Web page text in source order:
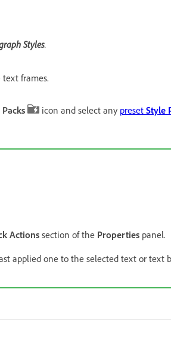
Styles.
frames.
icon and select any preset Style
Actionssection of the Properties panel.
applied one to the selected text or text